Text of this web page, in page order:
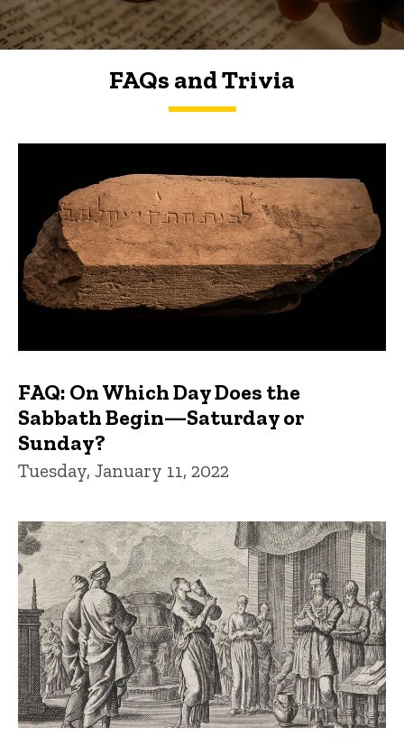
FAQs and Trivia
FAQ: On Which Day Does the
Sabbath Begin—Saturday or
Sunday?
Tuesday, January 11, 2022